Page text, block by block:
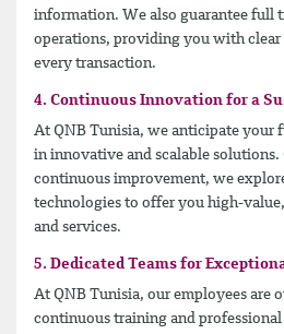
information. We also guarantee full
operations, providing you with
every transaction.
4. Continuous Innovation for a
At QNB Tunisia, we anticipate your
in innovative and scalable solutions.
continuous improvement, we
technologies to offer you high-
and services.
5. Dedicated Teams for
At QNB Tunisia, our employees are
continuous training and